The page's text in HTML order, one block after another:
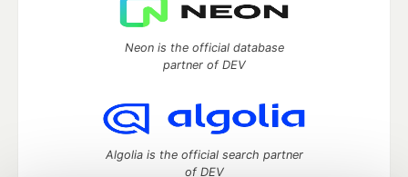
Neon is the official database
partner of DEV
Algolia is the official search partner
of DEV